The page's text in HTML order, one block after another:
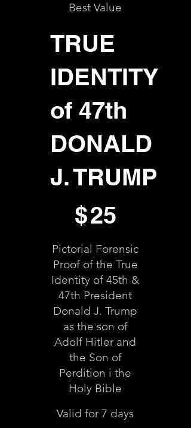
Best Value
TRUE
IDENTITY
of 47th
DONALD
J. TRUMP
$25
Pictorial Forensic
Proof of the True
Identity of 45th &
47th President
Donald J. Trump
as the son of
Adolf Hitler and
the Son of
Perdition i the
Holy Bible
Valid for 7 days